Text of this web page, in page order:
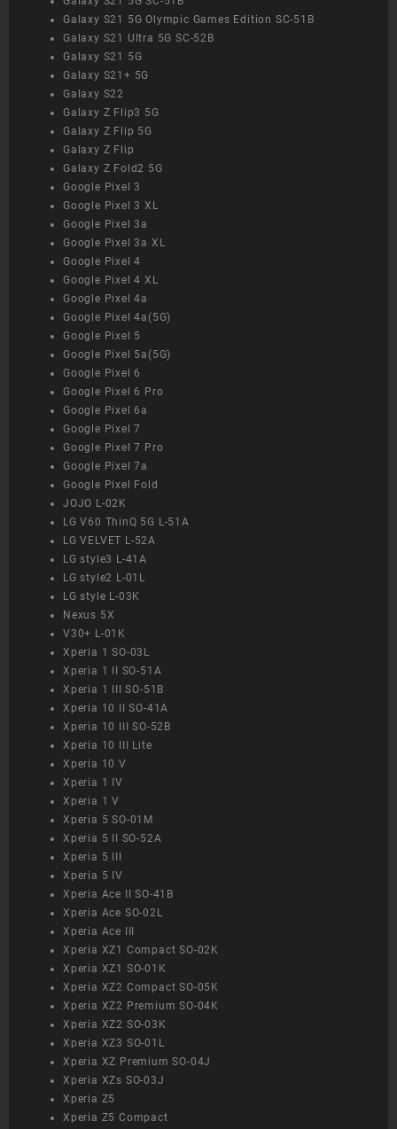
Galaxy S21 5G Olympic Games Edition SC-51B
Galaxy S21 Ultra 5G SC-52B
Galaxy S21 5G
Galaxy S21+ 5G
Galaxy S22
Galaxy Z Flip3 5G
Galaxy Z Flip 5G
Galaxy Z Flip
Galaxy Z Fold2 5G
Google Pixel 3
Google Pixel 3 XL
Google Pixel 3a
Google Pixel 3a XL
Google Pixel 4
Google Pixel 4 XL
Google Pixel 4a
Google Pixel 4a(5G)
Google Pixel 5
Google Pixel 5a(5G)
Google Pixel 6
Google Pixel 6 Pro
Google Pixel 6a
Google Pixel 7
Google Pixel 7 Pro
Google Pixel 7a
Google Pixel Fold
JOJO L-02K
LG V60 ThinQ 5G L-51A
LG VELVET L-52A
LG style3 L-41A
LG style2 L-01L
LG style L-03K
Nexus 5X
V30+ L-01K
Xperia 1 SO-03L
Xperia 1 II SO-51A
Xperia 1 III SO-51B
Xperia 10 II SO-41A
Xperia 10 III SO-52B
Xperia 10 III Lite
Xperia 10 V
Xperia 1 IV
Xperia 1 V
Xperia 5 SO-01M
Xperia 5 II SO-52A
Xperia 5 III
Xperia 5 IV
Xperia Ace II SO-41B
Xperia Ace SO-02L
Xperia Ace III
Xperia XZ1 Compact SO-02K
Xperia XZ1 SO-01K
Xperia XZ2 Compact SO-05K
Xperia XZ2 Premium SO-04K
Xperia XZ2 SO-03K
Xperia XZ3 SO-01L
Xperia XZ Premium SO-04J
Xperia XZs SO-03J
Xperia Z5
Xperia Z5 Compact